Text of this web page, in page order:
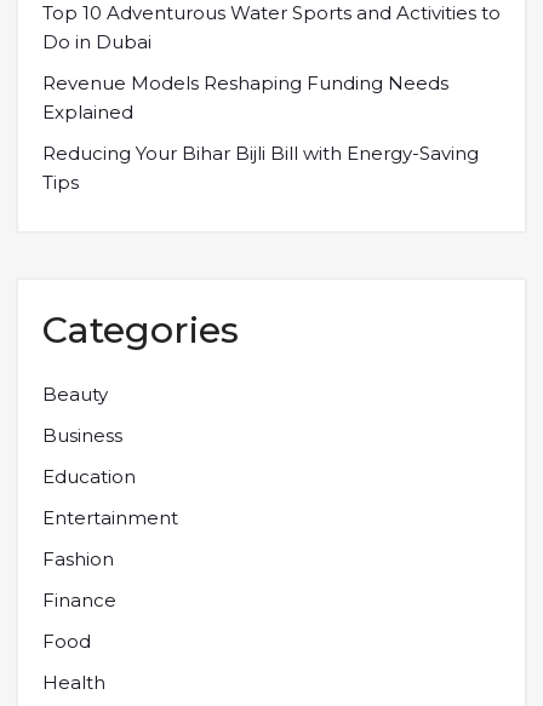
Top 10 Adventurous Water Sports and Activities to
Do in Dubai
Revenue Models Reshaping Funding Needs
Explained
Reducing Your Bihar Bijli Bill with Energy-Saving
Tips
Categories
Beauty
Business
Education
Entertainment
Fashion
Finance
Food
Health